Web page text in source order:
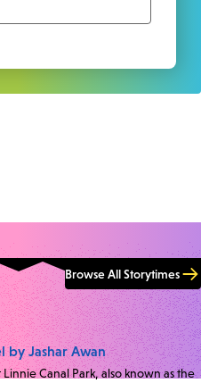
Browse All Storytimes
by Jashar Awan
Canal Park, also known as the